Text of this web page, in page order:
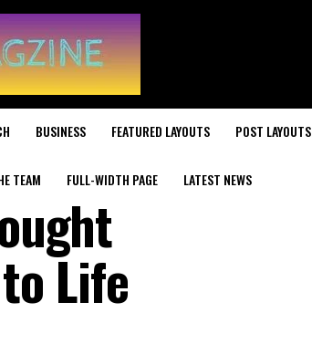
BUSINESS FEATURED LAYOUTS POST LAYOUTS
TEAM FULL-WIDTH PAGE LATEST NEWS
Life